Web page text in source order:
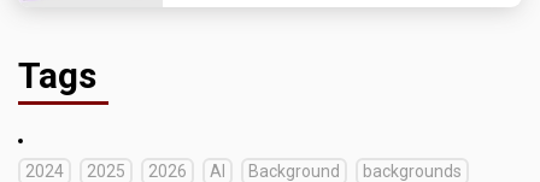
Tags
2024 2025 2026 AI Background
backgrounds